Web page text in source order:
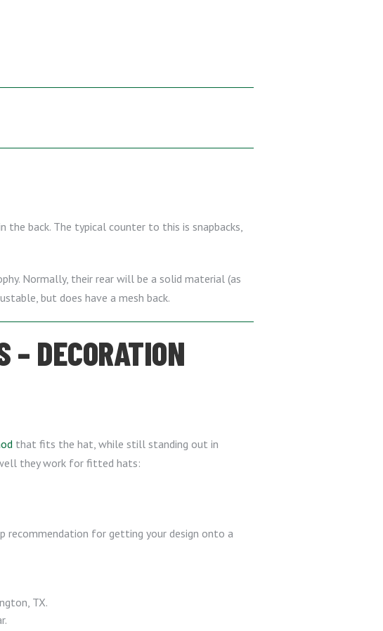
back. The typical counter to this is snapbacks,
Normally, their rear will be a solid material (as
but does have a mesh back.
– DECORATION
that fits the hat, while still standing out in
they work for fitted hats:
recommendation for getting your design onto a
TX.